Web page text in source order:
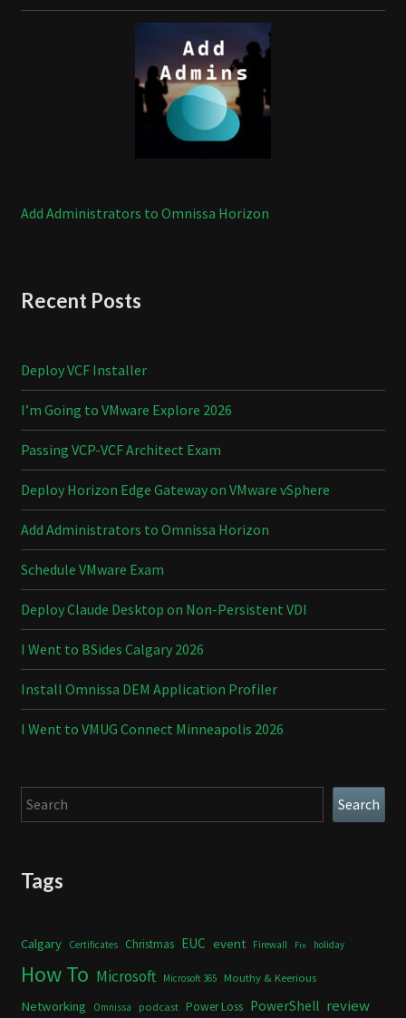
Add Administrators to Omnissa Horizon
Recent Posts
Deploy VCF Installer
I’m Going to VMware Explore 2026
Passing VCP-VCF Architect Exam
Deploy Horizon Edge Gateway on VMware vSphere
Add Administrators to Omnissa Horizon
Schedule VMware Exam
Deploy Claude Desktop on Non-Persistent VDI
I Went to BSides Calgary 2026
Install Omnissa DEM Application Profiler
I Went to VMUG Connect Minneapolis 2026
Search Search
Tags
Calgary Certificates Christmas EUC event Firewall Fix holiday
How To Microsoft Microsoft 365 Mouthy & Keerious
Networking Omnissa podcast Power Loss PowerShell review